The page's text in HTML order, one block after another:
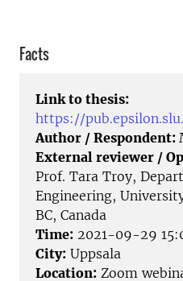
Facts
Link to thesis:
https://
Author / Respondent:
External reviewer /
Prof. Tara Troy,
Engineering,
BC, Canada
Time: 2021-09-29
City: Uppsala
Location: Zoom